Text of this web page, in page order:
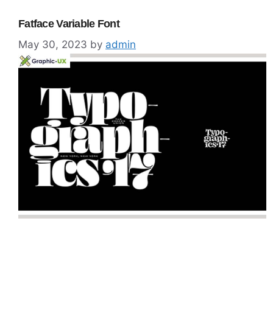
Fatface Variable Font
May 30, 2023 by admin